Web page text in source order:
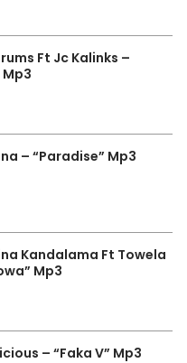
Ft Jc Kalinks –
– “Paradise” Mp3
Kandalama Ft Towela
Mp3
– “Faka V” Mp3